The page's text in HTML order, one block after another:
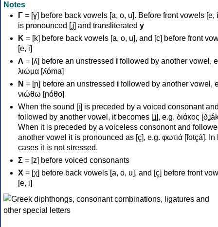
Notes
Γ = [ɣ] before back vowels [a, o, u]. Before front vowels [e,
is pronounced [ʝ] and transliterated y
Κ = [k] before back vowels [a, o, u], and [c] before front
[e, i]
Λ = [ʎ] before an unstressed i followed by another vowel,
λιώμα [ʎóma]
Ν = [ɲ] before an unstressed i followed by another vowel,
νιώθω [ɲóθo]
When the sound [i] is preceded by a voiced consonant
followed by another vowel, it becomes [ʝ], e.g. διάκος
When it is preceded by a voiceless consonont and
another vowel it is pronounced as [ç], e.g. φωτιά [fotçá]. In
cases it is not stressed.
Σ = [z] before voiced consonants
Χ = [χ] before back vowels [a, o, u], and [ç] before front
[e, i]